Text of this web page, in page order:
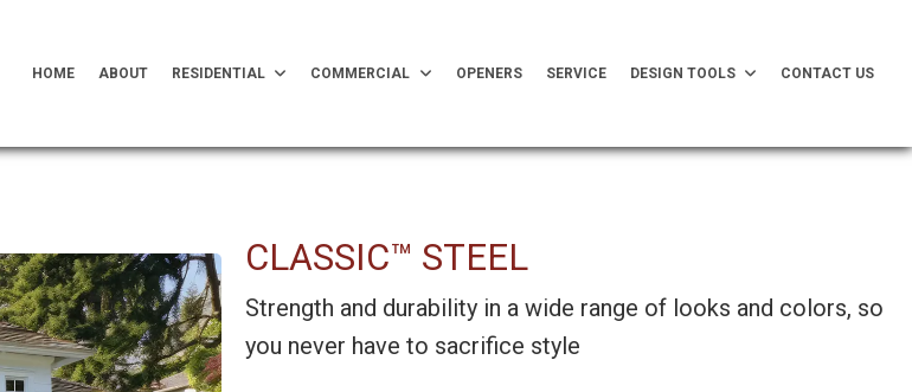
HOME ABOUT RESIDENTIAL COMMERCIAL OPENERS SERVICE DESIGN TOOLS CONTACT US
CLASSIC™ STEEL
Strength and durability in a wide range of looks and colors, so
you never have to sacrifice style